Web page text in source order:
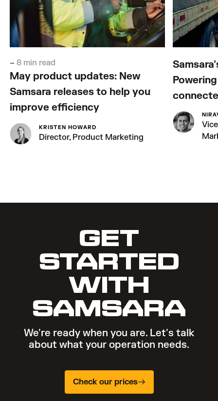
– 8 min read
May product updates: New
Samsara releases to help you
improve efficiency
KRISTEN HOWARD
Director, Product Marketing
GET
STARTED
WITH
SAMSARA
We're ready when you are. Let's talk
about what your operation needs.
Check our prices